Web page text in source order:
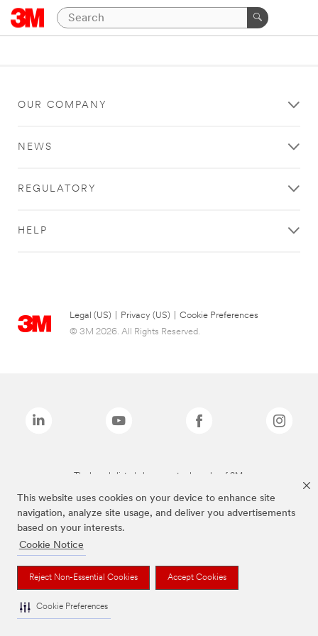
This website uses cookies on your device to enhance site
navigation, analyze site usage, and deliver you advertisements
based on your interests.
Cookie Notice
Reject Non-Essential Cookies Accept Cookies
Cookie Preferences
OUR COMPANY
NEWS
REGULATORY
HELP
Legal (US) Privacy (US)
Cookie Preferences
© 3M 2026. All Rights Reserved.
The brands listed above are trademarks of 3M.